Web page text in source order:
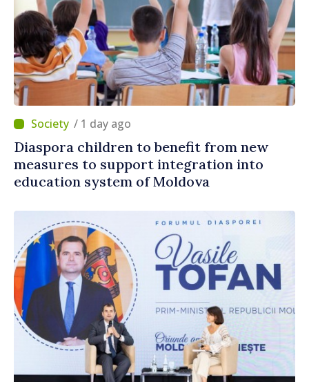
/ 1 day ago
Diaspora children to benefit from new
measures to support integration into
education system of Moldova